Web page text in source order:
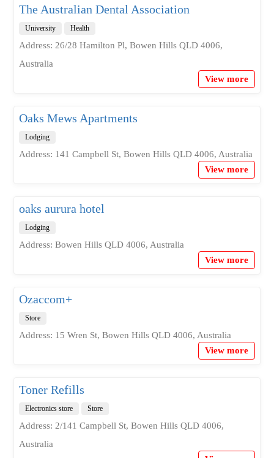
The Australian Dental Association
University Health
Address: 26/28 Hamilton Pl, Bowen Hills QLD 4006,
Australia
View more
Oaks Mews Apartments
Lodging
Address: 141 Campbell St, Bowen Hills QLD 4006, Australia
View more
oaks aurura hotel
Lodging
Address: Bowen Hills QLD 4006, Australia
View more
Ozaccom+
Store
Address: 15 Wren St, Bowen Hills QLD 4006, Australia
View more
Toner Refills
Electronics store Store
Address: 2/141 Campbell St, Bowen Hills QLD 4006,
Australia